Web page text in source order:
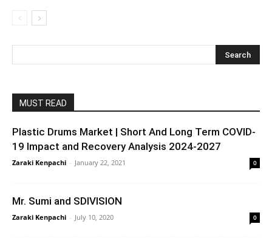
MUST READ
Plastic Drums Market | Short And Long Term COVID-
19 Impact and Recovery Analysis 2024-2027
Zaraki Kenpachi - January 22, 2021 0
Mr. Sumi and SDIVISION
Zaraki Kenpachi - July 10, 2020 0